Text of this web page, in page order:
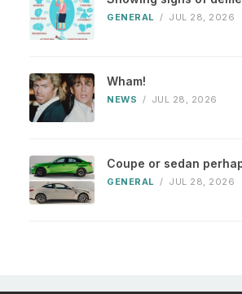
GENERAL / JUL 28, 2026
Wham!
NEWS / JUL 28, 2026
Coupe or sedan
GENERAL / JUL 28, 2026